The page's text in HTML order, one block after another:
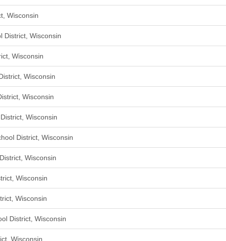
Wisconsin
District, Wisconsin
Wisconsin
Wisconsin
Wisconsin
Wisconsin
District, Wisconsin
Wisconsin
Wisconsin
Wisconsin
District, Wisconsin
Wisconsin